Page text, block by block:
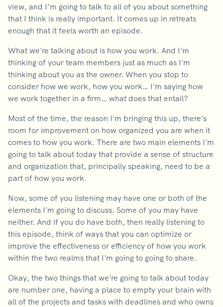
view, and I’m going to talk to all of you about something
that I think is really important. It comes up in retreats
enough that it feels worth an episode.
What we're talking about is how you work. And I'm
thinking of your team members just as much as I'm
thinking about you as the owner. When you stop to
consider how we work, how you work… I'm saying how
we work together in a firm… what does that entail?
Most of the time, the reason I'm bringing this up, there's
room for improvement on how organized you are when it
comes to how you work. There are two main elements I'm
going to talk about today that provide a sense of structure
and organization that, principally speaking, need to be a
part of how you work.
Now, some of you listening may have one or both of the
elements I'm going to discuss. Some of you may have
neither. And if you do have both, then really listening to
this episode, think of ways that you can optimize or
improve the effectiveness or efficiency of how you work
within the two realms that I'm going to going to share.
Okay, the two things that we're going to talk about today
are number one, having a place to empty your brain with
all of the projects and tasks with deadlines and who owns